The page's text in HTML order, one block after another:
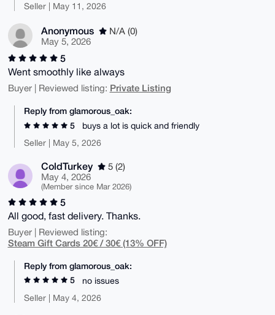
Seller | May 11, 2026
Anonymous
N/A (0)
May 5, 2026
5
Went smoothly like always
Buyer | Reviewed listing: Private Listing
Reply from glamorous_oak:
5
buys a lot is quick and friendly
Seller | May 5, 2026
ColdTurkey
5 (2)
May 4, 2026
(Member since Mar 2026)
5
All good, fast delivery. Thanks.
Buyer | Reviewed listing:
Steam Gift Cards 20€ / 30€ (13% OFF)
Reply from glamorous_oak:
5
no issues
Seller | May 4, 2026